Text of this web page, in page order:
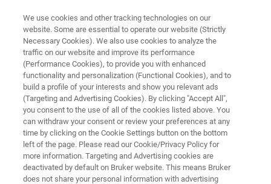
EVENT - CHINA
2021中国蜂产品行业交流会
联系我们
We use cookies and other tracking technologies on our
website. Some are essential to operate our website (Strictly
Necessary Cookies). We also use cookies to analyze the
traffic on our website and improve its performance
(Performance Cookies), to provide you with enhanced
functionality and personalization (Functional Cookies), and to
build a profile of your interests and show you relevant ads
(Targeting and Advertising Cookies). By clicking "Accept All",
you consent to the use of all of the cookies listed above. You
can withdraw your consent or review your preferences at any
time by clicking on the Cookie Settings button on the bottom
left of the page. Please read our Cookie/Privacy Policy for
more information. Targeting and Advertising cookies are
deactivated by default on Bruker website. This means Bruker
does not share your personal information with advertising